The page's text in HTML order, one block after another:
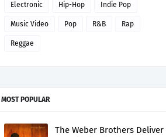
Electronic Hip-Hop Indie Pop
Music Video Pop R&B Rap
Reggae
MOST POPULAR
The Weber Brothers Deliver